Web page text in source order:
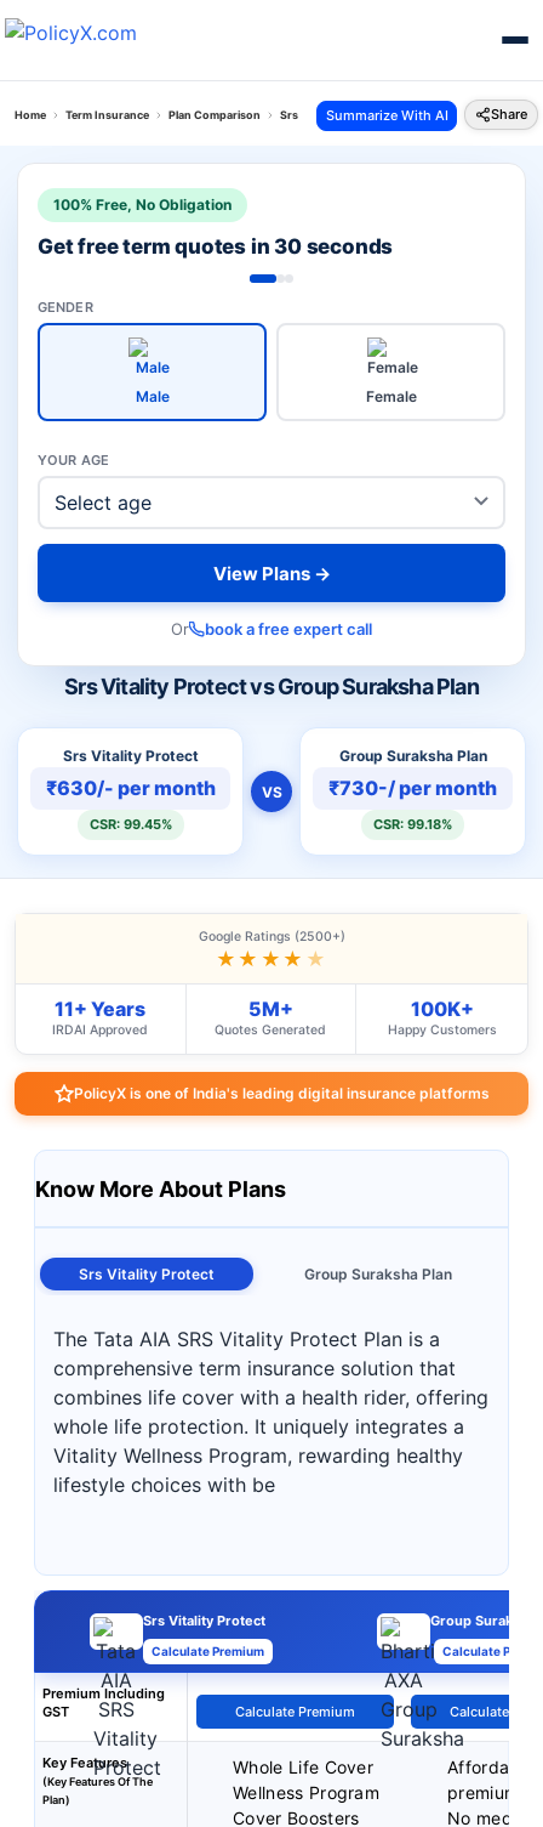
Home Term Insurance Plan Comparison Srs Vitality Protect Vs Group Suraksha Plan
Summarize With AI Share
Srs Vitality Protect vs Group Suraksha Plan
Srs Vitality Protect
₹630/- per month
CSR: 99.45%
VS
Group Suraksha Plan
₹730-/ per month
CSR: 99.18%
100% Free, No Obligation
Get free term quotes in 30 seconds
GENDER
Male Female
YOUR AGE
View Plans →
Or book a free expert call
Google Ratings (2500+)
★★★★ ★
11+ Years
IRDAI Approved
5M+
Quotes Generated
100K+
Happy Customers
PolicyX is one of India's leading digital insurance platforms
Know More About Plans
Srs Vitality Protect Group Suraksha Plan
The Tata AIA SRS Vitality Protect Plan is a
comprehensive term insurance solution that
combines life cover with a health rider, offering
whole life protection. It uniquely integrates a
Vitality Wellness Program, rewarding healthy
lifestyle choices with be
Srs Vitality Protect
Calculate Premium
Group Suraksha
Calculate
Premium Including
GST
Calculate Premium Calculate
Key Features
(Key Features Of The
Plan)
Whole Life Cover
Wellness Program
Cover Boosters
Affordable
premiums
No medical